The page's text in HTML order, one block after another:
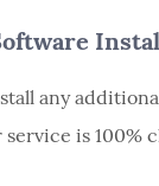
any
is 100%